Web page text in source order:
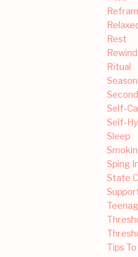
Rest
Rewind
Ritual
Self-
Self-
Sleep
Sping
State
Tips